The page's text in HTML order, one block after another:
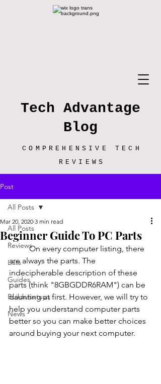
Tech Advantage
Blog
COMPREHENSIVE TECH
REVIEWS
Post
All Posts
Reviews
Lists
Guides
Builds/setups
News
All Posts
Beginner Guide To PC Parts
Mar 20, 2020 3 min read
          On every computer listing, there
are always the parts. The
indecipherable description of these
parts (think "8GBGDDR6RAM") can be
daunting at first. However, we will try to
help you understand computer parts
better so you can make better choices
around buying your next computer.